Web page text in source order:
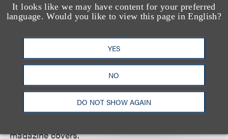
It looks like we may have content for your preferred
language. Would you like to view this page in English?
YES
NO
DO NOT SHOW AGAIN
Visual Arts, Inc. v. Goldsmith.In that case,
Warhol's estate was sued for using photographer
Goldsmith's picture of Prince as the basis for one of
his artworks that was licensed for a magazine
article regarding Prince. The Supreme Court held
that Warhol's creation and license to the magazine
was not fair use, because both Warhol's licensed
image and Goldsmith's original photograph served
magazine covers.